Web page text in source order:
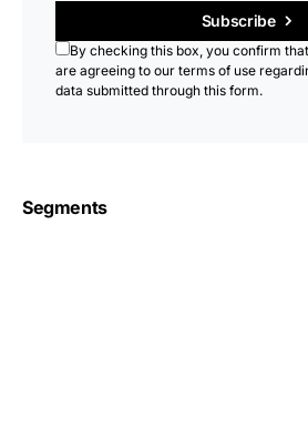
Subscribe
By checking this box, you confirm
are agreeing to our terms of use
data submitted through this form.
Segments